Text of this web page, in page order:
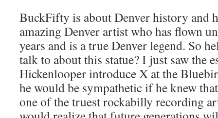
BuckFifty is about Denver history and
amazing Denver artist who has flown
years and is a true Denver legend. So
talk to about this statue? I just saw the
Hickenlooper introduce X at the
he would be sympathetic if he knew
one of the truest rockabilly recording